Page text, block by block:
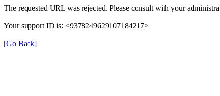
The requested URL was rejected. Please consult with your
Your support ID is: <9378249629107184217>
[Go Back]